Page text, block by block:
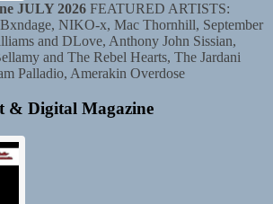
JULY 2026 FEATURED ARTISTS:
Bxndage, NIKO-x, Mac Thornhill, September
and DLove, Anthony John Sissian,
and The Rebel Hearts, The Jardani
Palladio, Amerakin Overdose
& Digital Magazine